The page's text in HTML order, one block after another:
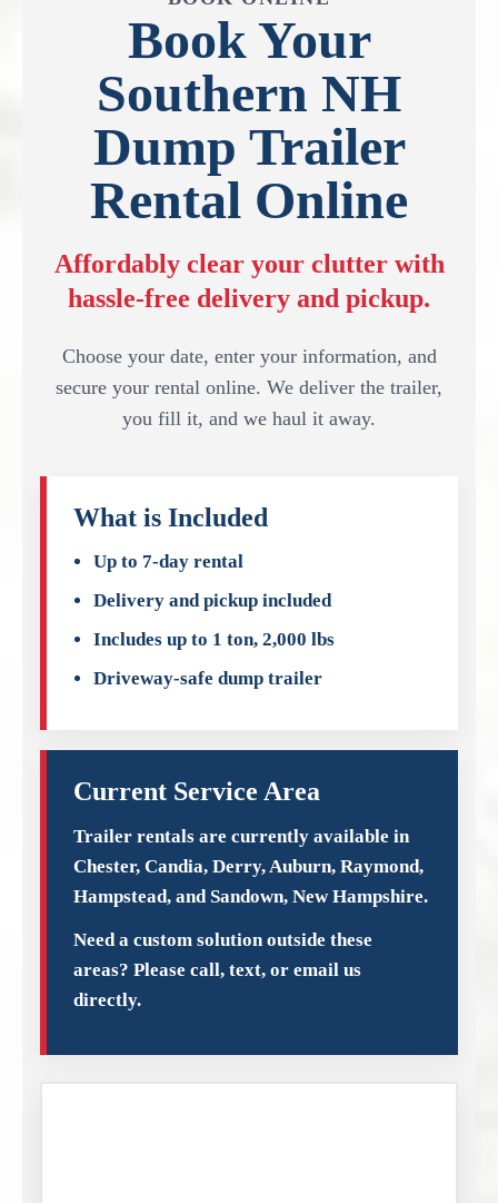
Book Your
Southern NH
Dump Trailer
Rental Online
Affordably clear your clutter with
hassle-free delivery and pickup.
Choose your date, enter your information, and
secure your rental online. We deliver the trailer,
you fill it, and we haul it away.
What is Included
Up to 7-day rental
Delivery and pickup included
Includes up to 1 ton, 2,000 lbs
Driveway-safe dump trailer
Current Service Area
Trailer rentals are currently available in
Chester, Candia, Derry, Auburn, Raymond,
Hampstead, and Sandown, New Hampshire.
Need a custom solution outside these
areas? Please call, text, or email us
directly.